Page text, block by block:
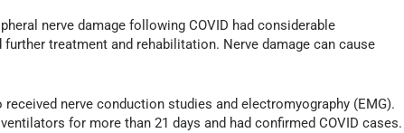
nerve damage following COVID had considerable
treatment and rehabilitation. Nerve damage can cause
nerve conduction studies and electromyography (EMG).
for more than 21 days and had confirmed COVID cases.